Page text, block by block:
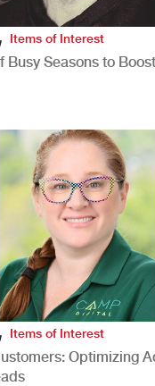
Items of Interest
Busy Seasons to
Items of Interest
Optimizing